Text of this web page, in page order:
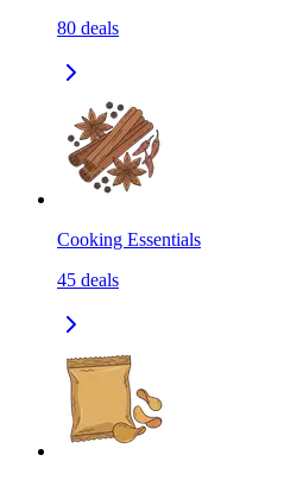
80 deals
Cooking Essentials
45 deals